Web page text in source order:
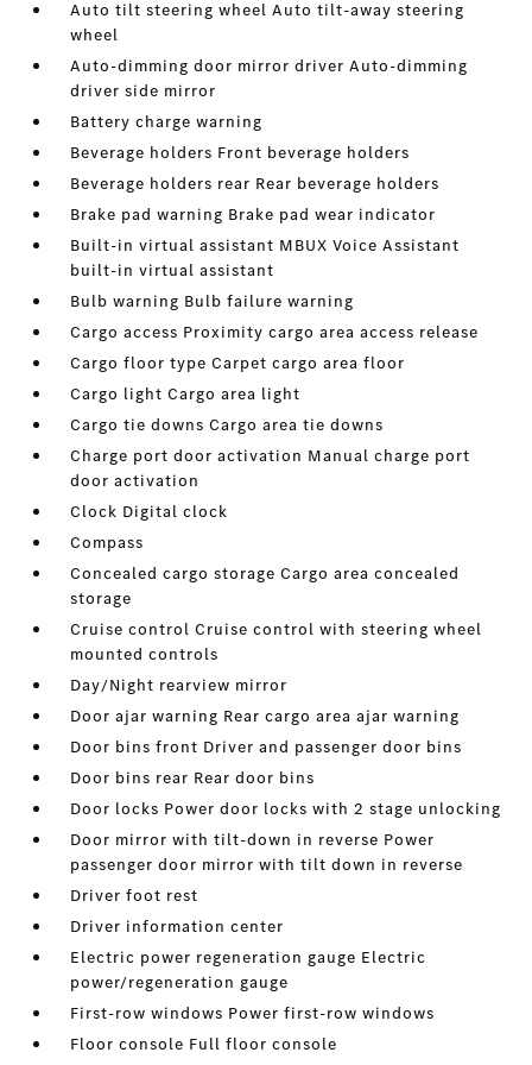
Auto tilt steering wheel Auto tilt-away steering
wheel
Auto-dimming door mirror driver Auto-dimming
driver side mirror
Battery charge warning
Beverage holders Front beverage holders
Beverage holders rear Rear beverage holders
Brake pad warning Brake pad wear indicator
Built-in virtual assistant MBUX Voice Assistant
built-in virtual assistant
Bulb warning Bulb failure warning
Cargo access Proximity cargo area access release
Cargo floor type Carpet cargo area floor
Cargo light Cargo area light
Cargo tie downs Cargo area tie downs
Charge port door activation Manual charge port
door activation
Clock Digital clock
Compass
Concealed cargo storage Cargo area concealed
storage
Cruise control Cruise control with steering wheel
mounted controls
Day/Night rearview mirror
Door ajar warning Rear cargo area ajar warning
Door bins front Driver and passenger door bins
Door bins rear Rear door bins
Door locks Power door locks with 2 stage unlocking
Door mirror with tilt-down in reverse Power
passenger door mirror with tilt down in reverse
Driver foot rest
Driver information center
Electric power regeneration gauge Electric
power/regeneration gauge
First-row windows Power first-row windows
Floor console Full floor console